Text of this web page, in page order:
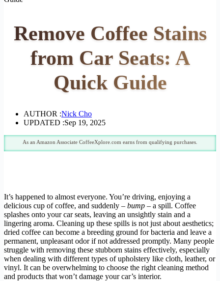
Remove Coffee Stains
from Car Seats: A
Quick Guide
AUTHOR :Nick Cho
UPDATED :Sep 19, 2025
As an Amazon Associate CoffeeXplore.com earns from qualifying purchases.
It’s happened to almost everyone. You’re driving, enjoying a
delicious cup of coffee, and suddenly – bump – a spill. Coffee
splashes onto your car seats, leaving an unsightly stain and a
lingering aroma. Cleaning up these spills is not just about aesthetics;
dried coffee can become a breeding ground for bacteria and leave a
permanent, unpleasant odor if not addressed promptly. Many people
struggle with removing these stubborn stains effectively, especially
when dealing with different types of upholstery like cloth, leather, or
vinyl. It can be overwhelming to choose the right cleaning method
and products that won’t damage your car’s interior.